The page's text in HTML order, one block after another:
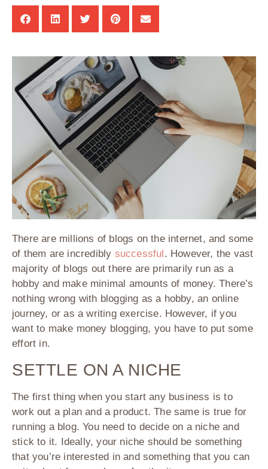
There are millions of blogs on the internet, and some
of them are incredibly successful. However, the vast
majority of blogs out there are primarily run as a
hobby and make minimal amounts of money. There’s
nothing wrong with blogging as a hobby, an online
journey, or as a writing exercise. However, if you
want to make money blogging, you have to put some
effort in.
SETTLE ON A NICHE
The first thing when you start any business is to
work out a plan and a product. The same is true for
running a blog. You need to decide on a niche and
stick to it. Ideally, your niche should be something
that you’re interested in and something that you can